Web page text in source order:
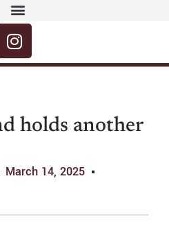
holds another
March 14, 2025